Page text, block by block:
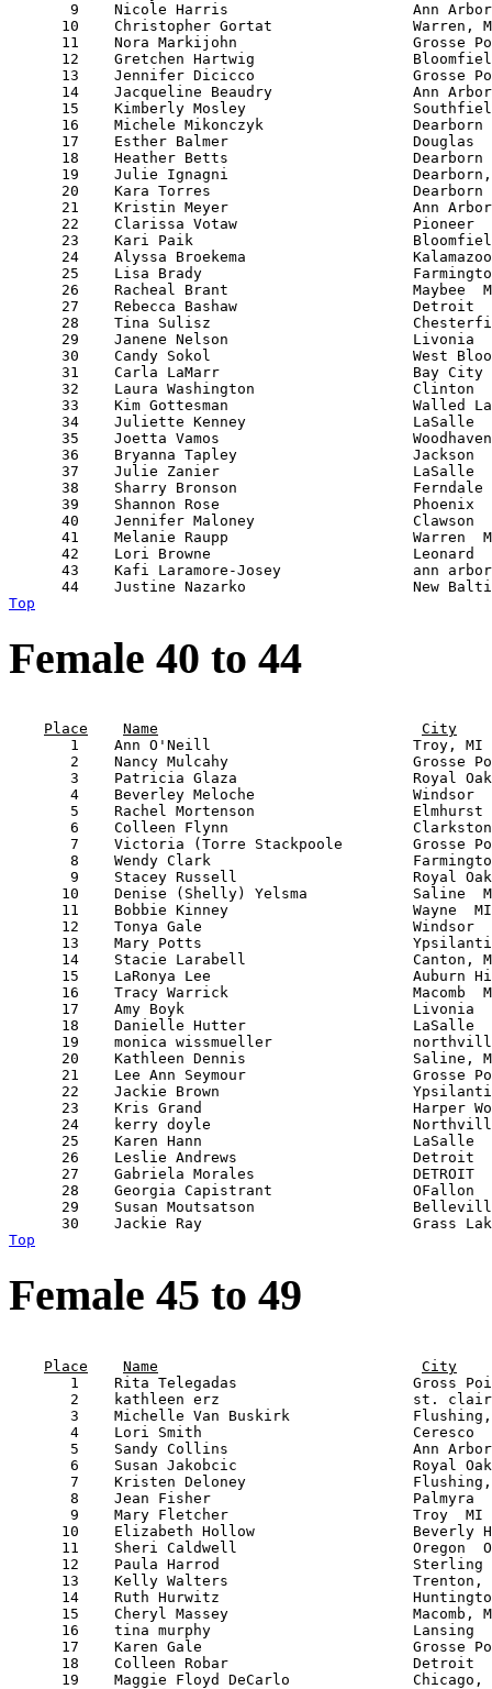
9    Nicole Harris                     Ann
10    Christopher Gortat                Warren,
11    Nora Markijohn                    Grosse
12    Gretchen Hartwig
13    Jennifer Dicicco                  Grosse
14    Jacqueline Beaudry                Ann
15    Kimberly Mosley
16    Michele Mikonczyk
17    Esther Balmer                     Douglas
18    Heather Betts
19    Julie Ignagni
20    Kara Torres
21    Kristin Meyer                     Ann
22    Clarissa Votaw                    Pioneer
23    Kari Paik
24    Alyssa Broekema
25    Lisa Brady
26    Racheal Brant                     Maybee
27    Rebecca Bashaw                    Detroit
28    Tina Sulisz
29    Janene Nelson                     Livonia
30    Candy Sokol                       West
31    Carla LaMarr                      Bay
32    Laura Washington                  Clinton
33    Kim Gottesman                     Walled
34    Juliette Kenney                   LaSalle
35    Joetta Vamos
36    Bryanna Tapley                    Jackson
37    Julie Zanier                      LaSalle
38    Sharry Bronson
39    Shannon Rose                      Phoenix
40    Jennifer Maloney                  Clawson
41    Melanie Raupp                     Warren
42    Lori Browne                       Leonard
43    Kafi Laramore-Josey               ann
Top
Female 40 to 44
Place
Name
City
1    Ann O'Neill                       Troy,
2    Nancy Mulcahy                     Grosse
3    Patricia Glaza                    Royal
4    Beverley Meloche                  Windsor
5    Rachel Mortenson
6    Colleen Flynn
7    Victoria (Torre Stackpoole        Grosse
8    Wendy Clark
9    Stacey Russell                    Royal
10    Denise (Shelly) Yelsma            Saline
11    Bobbie Kinney                     Wayne
12    Tonya Gale                        Windsor
13    Mary Potts
14    Stacie Larabell                   Canton,
15    LaRonya Lee                       Auburn
16    Tracy Warrick                     Macomb
17    Amy Boyk                          Livonia
18    Danielle Hutter                   LaSalle
19    monica wissmueller
20    Kathleen Dennis                   Saline,
21    Lee Ann Seymour                   Grosse
22    Jackie Brown
23    Kris Grand                        Harper
24    kerry doyle
25    Karen Hann                        LaSalle
26    Leslie Andrews                    Detroit
27    Gabriela Morales                  DETROIT
28    Georgia Capistrant                OFallon
29    Susan Moutsatson
Top
Female 45 to 49
Place
Name
City
1    Rita Telegadas                    Gross
2    kathleen erz                      st.
3    Michelle Van Buskirk
4    Lori Smith                        Ceresco
5    Sandy Collins                     Ann
6    Susan Jakobcic                    Royal
7    Kristen Deloney
8    Jean Fisher                       Palmyra
9    Mary Fletcher                     Troy
10    Elizabeth Hollow                  Beverly
11    Sheri Caldwell                    Oregon
12    Paula Harrod
13    Kelly Walters
14    Ruth Hurwitz
15    Cheryl Massey                     Macomb,
16    tina murphy                       Lansing
17    Karen Gale                        Grosse
18    Colleen Robar                     Detroit
19    Maggie Floyd DeCarlo